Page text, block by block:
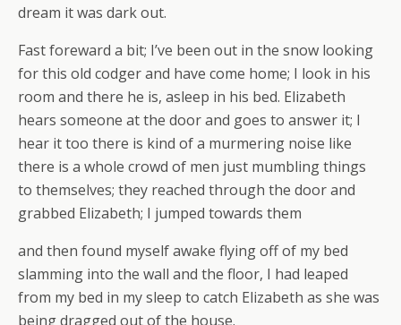
dream it was dark out.
Fast foreward a bit; I’ve been out in the snow looking
for this old codger and have come home; I look in his
room and there he is, asleep in his bed. Elizabeth
hears someone at the door and goes to answer it; I
hear it too there is kind of a murmering noise like
there is a whole crowd of men just mumbling things
to themselves; they reached through the door and
grabbed Elizabeth; I jumped towards them
and then found myself awake flying off of my bed
slamming into the wall and the floor, I had leaped
from my bed in my sleep to catch Elizabeth as she was
being dragged out of the house.